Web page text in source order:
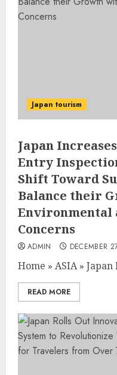
Japan tourism
Japan
Entry
Shift Toward
Balance their
Environmental
Concerns
ADMIN DECEMBER
Home » ASIA» Japan
READ MORE